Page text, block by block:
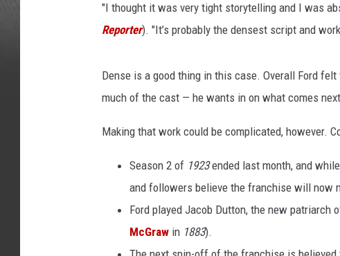
"I thought it was very tight storytelling and I was
Reporter). "It’s probably the densest script and
Dense is a good thing in this case. Overall Ford felt
much of the cast — he wants in on what comes
Making that work could be complicated, however.
Season 2 of 1923ended last month, and
and followers believe the franchise will now
Ford played Jacob Dutton, the new patriarch
McGraw in 1883).